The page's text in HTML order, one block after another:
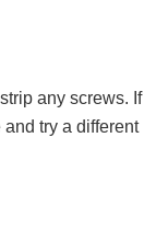
any screws. If
try a different